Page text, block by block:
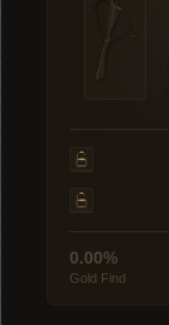
0.00%
Gold Find